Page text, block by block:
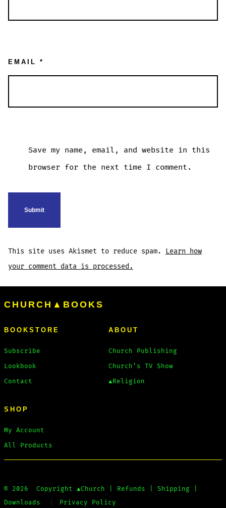
EMAIL *
Save my name, email, and website in this
browser for the next time I comment.
This site uses Akismet to reduce spam. Learn how
your comment data is processed.
CHURCH▲BOOKS
BOOKSTORE
Subscribe
Lookbook
Contact
ABOUT
Church Publishing
Church’s TV Show
▲Religion
SHOP
My Account
All Products
© 2026 Copyright ▲Church Refunds Shipping
Downloads
Privacy Policy